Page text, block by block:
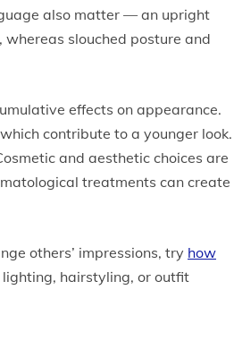
also matter — an upright
slouched posture and
effects on appearance.
contribute to a younger look.
and aesthetic choices are
treatments can create
others’ impressions, try how
hairstyling, or outfit